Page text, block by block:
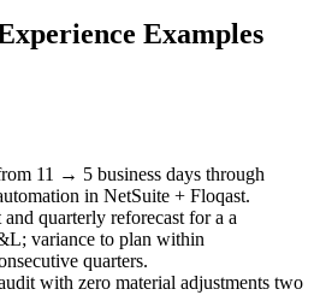
Examples
11 → 5 business days through
in NetSuite + Floqast.
quarterly reforecast for a a
variance to plan within
quarters.
with zero material adjustments two